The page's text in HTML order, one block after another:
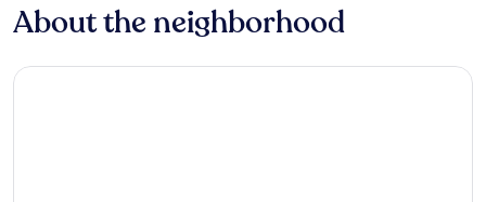
About the neighborhood